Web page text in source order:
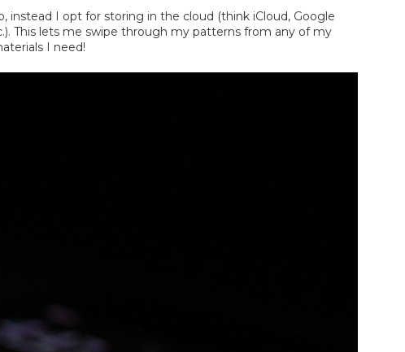
I opt for storing in the cloud (think iCloud, Google
This lets me swipe through my patterns from any of my
I need!